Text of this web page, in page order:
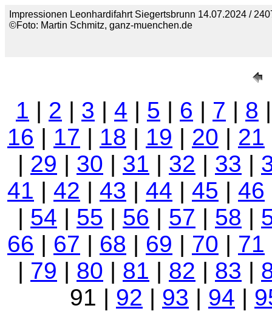
Impressionen Leonhardifahrt Siegertsbrunn 14.07.2024 /
©Foto: Martin Schmitz, ganz-muenchen.de
1 | 2 | 3 | 4 | 5 | 6 | 7 | 8
16 | 17 | 18 | 19 | 20 | 21
| 29 | 30 | 31 | 32 | 33 |
41 | 42 | 43 | 44 | 45 | 46
| 54 | 55 | 56 | 57 | 58 |
66 | 67 | 68 | 69 | 70 | 71
| 79 | 80 | 81 | 82 | 83 |
91 | 92 | 93 | 94 |